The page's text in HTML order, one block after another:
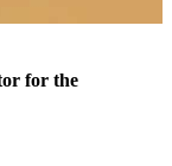
for the